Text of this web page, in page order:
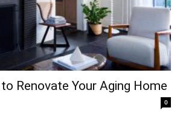
Renovate Your Aging Home
0